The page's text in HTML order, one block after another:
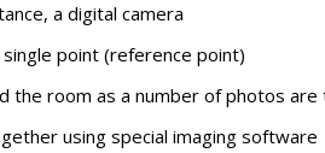
a digital camera
point (reference point)
the room as a number of photos are
using special imaging software